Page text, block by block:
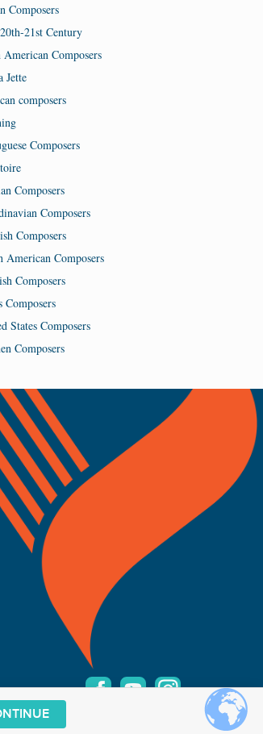
Composers
21st Century
Composers
Jette
composers
Composers
Composers
Composers
Composers
American Composers
Composers
Composers
States Composers
Composers